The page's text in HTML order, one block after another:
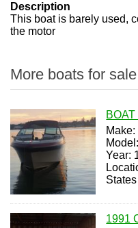
Description
This boat is barely used,
the motor
More boats for sale
Year:
States
1991